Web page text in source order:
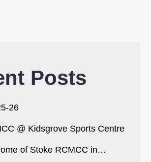
Posts
26
@ Kidsgrove Sports Centre
of Stoke RCMCC in…